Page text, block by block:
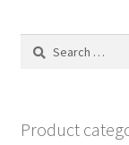
Search
Product